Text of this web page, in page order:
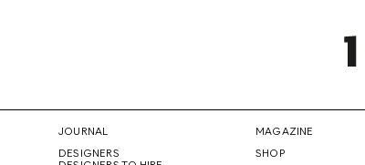
JOURNAL
DESIGNERS
MAGAZINE
SHOP